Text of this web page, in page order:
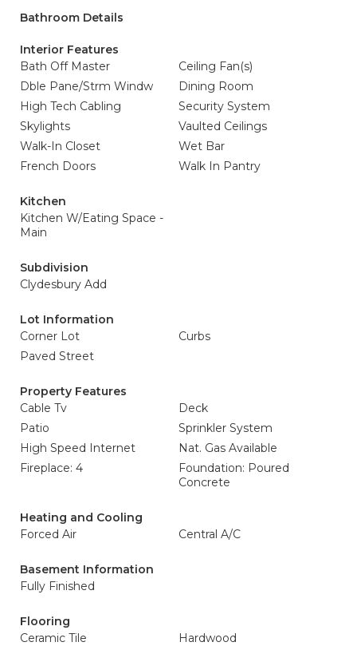
Bathroom Details
Interior Features
Bath Off Master
Ceiling Fan(s)
Dble Pane/Strm Windw
Dining Room
High Tech Cabling
Security System
Skylights
Vaulted Ceilings
Walk-In Closet
Wet Bar
French Doors
Walk In Pantry
Kitchen
Kitchen W/Eating Space -
Main
Subdivision
Clydesbury Add
Lot Information
Corner Lot
Curbs
Paved Street
Property Features
Cable Tv
Deck
Patio
Sprinkler System
High Speed Internet
Nat. Gas Available
Fireplace: 4
Foundation: Poured
Concrete
Heating and Cooling
Forced Air
Central A/C
Basement Information
Fully Finished
Flooring
Ceramic Tile
Hardwood